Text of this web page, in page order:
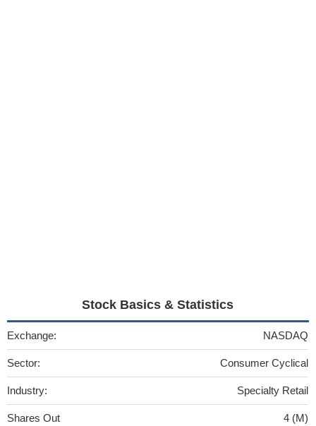
Stock Basics & Statistics
Exchange: NASDAQ
Sector: Consumer Cyclical
Industry: Specialty Retail
Shares Out 4 (M)